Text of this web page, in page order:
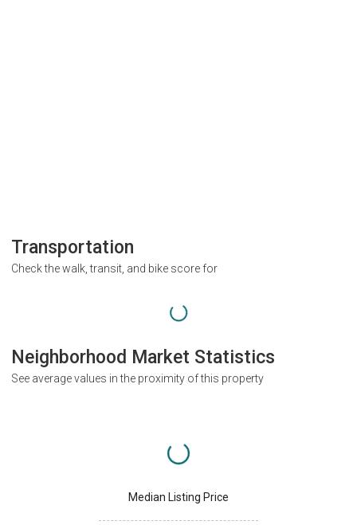
Transportation
Check the walk, transit, and bike score for
Neighborhood Market Statistics
See average values in the proximity of this property
Median Listing Price